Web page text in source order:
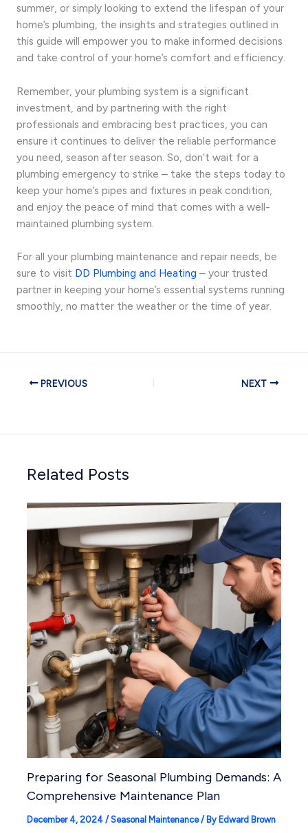
summer, or simply looking to extend the lifespan of your
home’s plumbing, the insights and strategies outlined in
this guide will empower you to make informed decisions
and take control of your home’s comfort and efficiency.
Remember, your plumbing system is a significant
investment, and by partnering with the right
professionals and embracing best practices, you can
ensure it continues to deliver the reliable performance
you need, season after season. So, don’t wait for a
plumbing emergency to strike – take the steps today to
keep your home’s pipes and fixtures in peak condition,
and enjoy the peace of mind that comes with a well-
maintained plumbing system.
For all your plumbing maintenance and repair needs, be
sure to visit DD Plumbing and Heating – your trusted
partner in keeping your home’s essential systems running
smoothly, no matter the weather or the time of year.
PREVIOUS NEXT
Related Posts
Preparing for Seasonal Plumbing Demands: A
Comprehensive Maintenance Plan
December 4, 2024 / Seasonal Maintenance/ By Edward Brown